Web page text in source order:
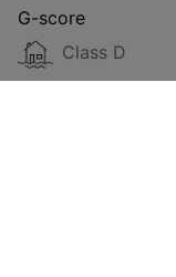
G-score
Class D